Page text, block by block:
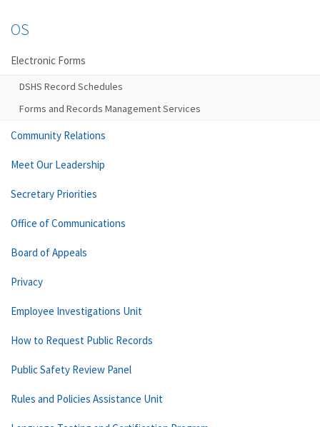
OS
Electronic Forms
DSHS Record Schedules
Forms and Records Management Services
Community Relations
Meet Our Leadership
Secretary Priorities
Office of Communications
Board of Appeals
Privacy
Employee Investigations Unit
How to Request Public Records
Public Safety Review Panel
Rules and Policies Assistance Unit